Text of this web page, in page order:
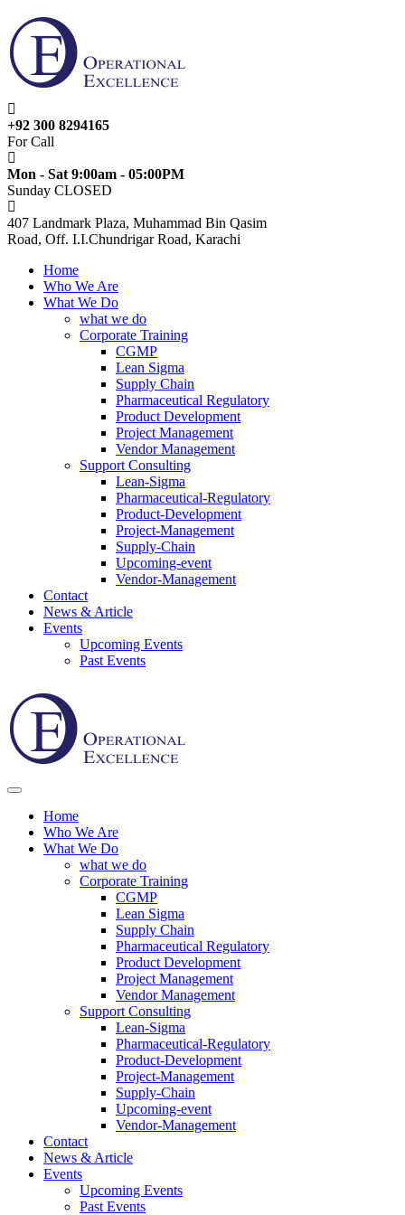
+92 300 8294165
For Call
Mon - Sat 9:00am - 05:00PM
Sunday CLOSED
407 Landmark Plaza, Muhammad Bin Qasim
Road, Off. I.I.Chundrigar Road, Karachi
Home
Who We Are
What We Do
what we do
Corporate Training
CGMP
Lean Sigma
Supply Chain
Pharmaceutical Regulatory
Product Development
Project Management
Vendor Management
Support Consulting
Lean-Sigma
Pharmaceutical-Regulatory
Product-Development
Project-Management
Supply-Chain
Upcoming-event
Vendor-Management
Contact
News & Article
Events
Upcoming Events
Past Events
Home
Who We Are
What We Do
what we do
Corporate Training
CGMP
Lean Sigma
Supply Chain
Pharmaceutical Regulatory
Product Development
Project Management
Vendor Management
Support Consulting
Lean-Sigma
Pharmaceutical-Regulatory
Product-Development
Project-Management
Supply-Chain
Upcoming-event
Vendor-Management
Contact
News & Article
Events
Upcoming Events
Past Events